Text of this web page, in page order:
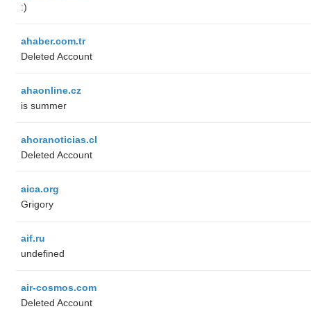
:)
ahaber.com.tr
Deleted Account
ahaonline.cz
is summer
ahoranoticias.cl
Deleted Account
aica.org
Grigory
aif.ru
undefined
air-cosmos.com
Deleted Account